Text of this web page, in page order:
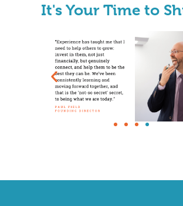
It's Your Time to